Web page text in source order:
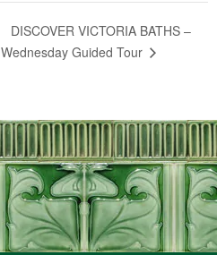
DISCOVER VICTORIA BATHS –
Wednesday Guided Tour